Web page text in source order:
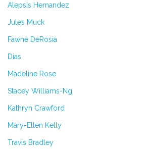
Alepsis Hernandez
Jules Muck
Fawne DeRosia
Dias
Madeline Rose
Stacey Williams-Ng
Kathryn Crawford
Mary-Ellen Kelly
Travis Bradley